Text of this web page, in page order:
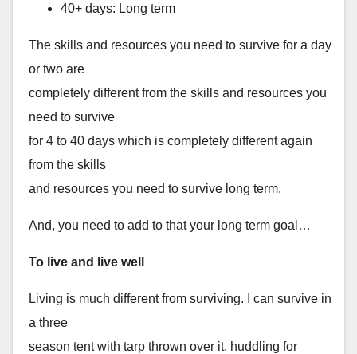
40+ days: Long term
The skills and resources you need to survive for a day
or two are
completely different from the skills and resources you
need to survive
for 4 to 40 days which is completely different again
from the skills
and resources you need to survive long term.
And, you need to add to that your long term goal…
To live and live well
Living is much different from surviving. I can survive in
a three
season tent with tarp thrown over it, huddling for